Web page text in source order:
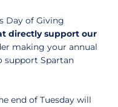
Day of Giving
directly support our
making your annual
Spartan
end of Tuesday will